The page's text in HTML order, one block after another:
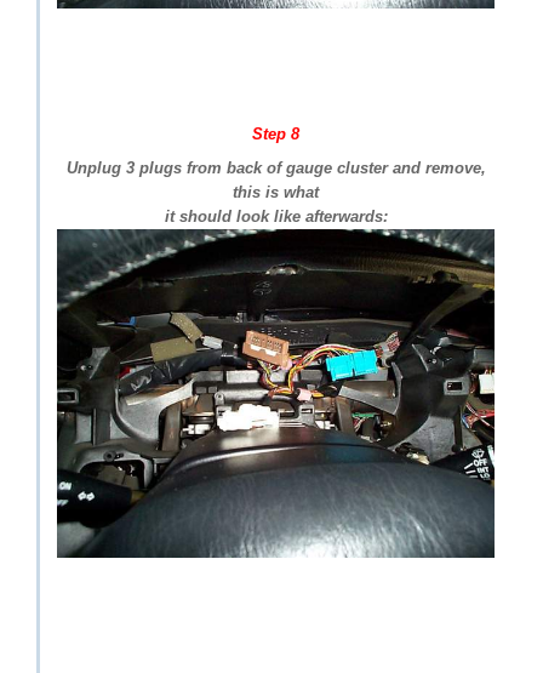
Step 8
Unplug 3 plugs from back of gauge cluster and remove,
this is what
it should look like afterwards: